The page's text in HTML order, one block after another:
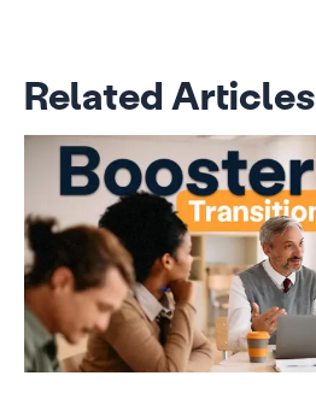
Related Articles